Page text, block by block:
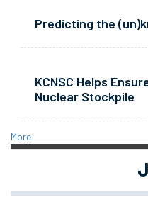
Predicting the
KCNSC Helps
Nuclear Stockpile
More